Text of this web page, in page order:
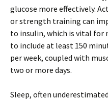
glucose more effectively.
or strength training can
to insulin, which is vital for
to include at least 150
per week, coupled with
two or more days.
Sleep, often